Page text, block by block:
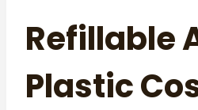
Refillable
Plastic